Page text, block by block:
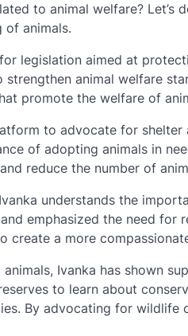
to animal welfare? Let’s
animals.
legislation aimed at
animal welfare
promote the welfare of
to advocate for shelter
of adopting animals in
reduce the number of
understands the
emphasized the need for
create a more
Ivanka has shown
to learn about
By advocating for wildlife